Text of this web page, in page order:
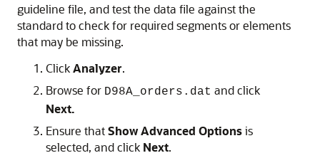
guideline file, and test the data file against the
standard to check for required segments or elements
that may be missing.
ClickAnalyzer.
Browse for D98A_orders.dat and click
Next.
Ensure thatShow Advanced Optionsis
selected, and click Next.